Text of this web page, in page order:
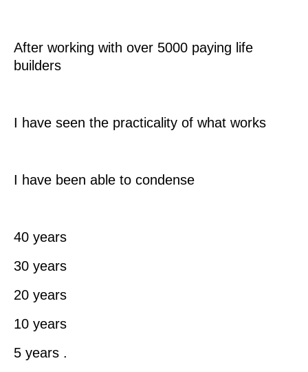
After working with over 5000 paying life
builders
I have seen the practicality of what works
I have been able to condense
40 years
30 years
20 years
10 years
5 years .